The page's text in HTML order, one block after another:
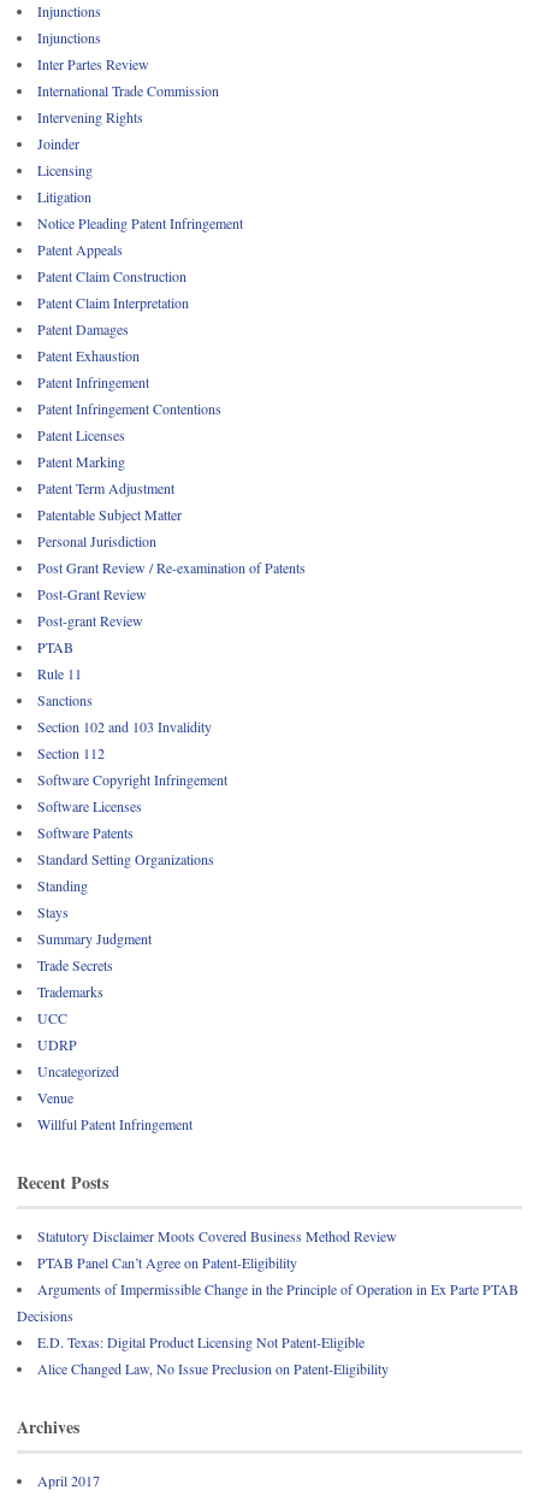
Injunctions
Injunctions
Inter Partes Review
International Trade Commission
Intervening Rights
Joinder
Licensing
Litigation
Notice Pleading Patent Infringement
Patent Appeals
Patent Claim Construction
Patent Claim Interpretation
Patent Damages
Patent Exhaustion
Patent Infringement
Patent Infringement Contentions
Patent Licenses
Patent Marking
Patent Term Adjustment
Patentable Subject Matter
Personal Jurisdiction
Post Grant Review / Re-examination of Patents
Post-Grant Review
Post-grant Review
PTAB
Rule 11
Sanctions
Section 102 and 103 Invalidity
Section 112
Software Copyright Infringement
Software Licenses
Software Patents
Standard Setting Organizations
Standing
Stays
Summary Judgment
Trade Secrets
Trademarks
UCC
UDRP
Uncategorized
Venue
Willful Patent Infringement
Recent Posts
Statutory Disclaimer Moots Covered Business Method Review
PTAB Panel Can’t Agree on Patent-Eligibility
Arguments of Impermissible Change in the Principle of Operation in Ex Parte PTAB
Decisions
E.D. Texas: Digital Product Licensing Not Patent-Eligible
Alice Changed Law, No Issue Preclusion on Patent-Eligibility
Archives
April 2017